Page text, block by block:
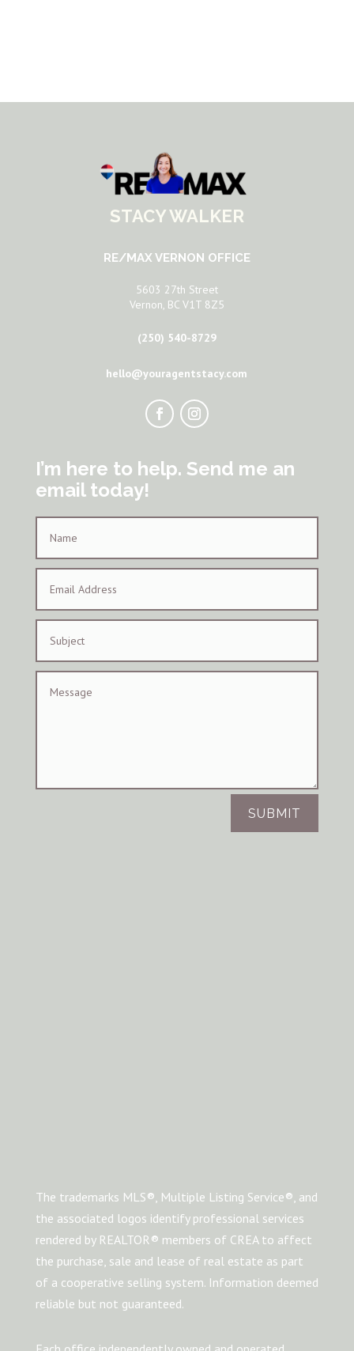
STACY WALKER
RE/MAX VERNON OFFICE
5603 27th Street
Vernon, BC V1T 8Z5
(250) 540-8729
hello@youragentstacy.com
I’m here to help. Send me an
email today!
SUBMIT
The trademarks MLS®, Multiple Listing Service®, and
the associated logos identify professional services
rendered by REALTOR® members of CREA to affect
the purchase, sale and lease of real estate as part
of a cooperative selling system. Information deemed
reliable but not guaranteed.